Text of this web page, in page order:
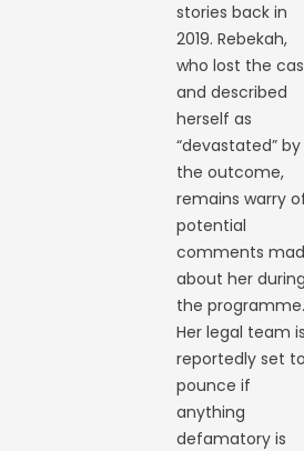
stories back in
2019. Rebekah,
who lost the
and described
herself as
“devastated” by
the outcome,
remains warry
potential
comments
about her during
the programme.
Her legal team is
reportedly set to
pounce if
anything
defamatory is